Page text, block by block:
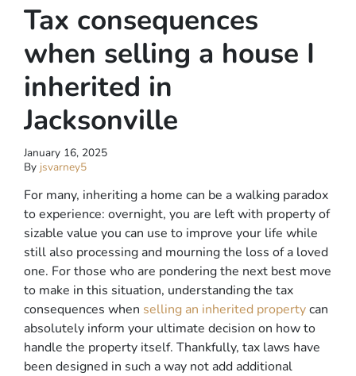
Tax consequences
when selling a house I
inherited in
Jacksonville
January 16, 2025
By jsvarney5
For many, inheriting a home can be a walking paradox
to experience: overnight, you are left with property of
sizable value you can use to improve your life while
still also processing and mourning the loss of a loved
one. For those who are pondering the next best move
to make in this situation, understanding the tax
consequences when selling an inherited propertycan
absolutely inform your ultimate decision on how to
handle the property itself. Thankfully, tax laws have
been designed in such a way not add additional